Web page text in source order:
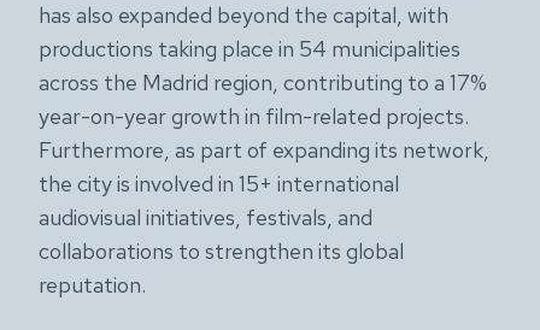
has also expanded beyond the capital, with
productions taking place in 54 municipalities
across the Madrid region, contributing to a 17%
year-on-year growth in film-related projects.
Furthermore, as part of expanding its network,
the city is involved in 15+ international
audiovisual initiatives, festivals, and
collaborations to strengthen its global
reputation.